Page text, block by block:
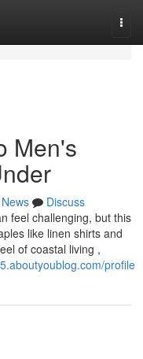
Men's
News
Discuss
feel challenging, but this
like linen shirts and
of coastal living ,
profile